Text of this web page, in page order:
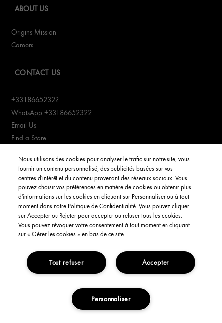
ABOUT US
Origins Mission
Careers
CONTACT US
+33186652322
WhatsApp +33186652322
Email Us
Find a Store
CUSTOMER SERVICE
Order Status
Return & Exchanges
Shipping Information
FAQs
YOUR ACCOUNT
Nous utilisons des cookies pour analyser le trafic sur notre site, vous
fournir un contenu personnalisé, des publicités basées sur vos
centres d'intérêt et du contenu provenant des réseaux sociaux. Vous
pouvez choisir vos préférences en matière de cookies ou obtenir plus
d'informations sur les cookies en cliquant sur Personnaliser ou à tout
moment dans notre Politique de Confidentialité. Vous pouvez cliquer
sur Accepter ou Rejeter pour accepter ou refuser tous les cookies.
Vous pouvez révoquer votre consentement à tout moment en cliquant
sur « Gérer les cookies » en bas de ce site.
Accepter
Tout refuser
Personnaliser